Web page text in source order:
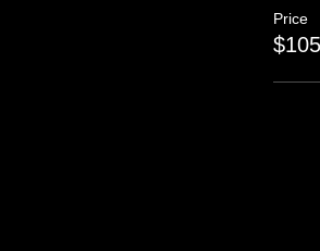
Price